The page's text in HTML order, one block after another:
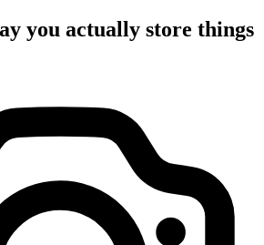
you actually store things